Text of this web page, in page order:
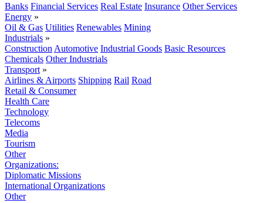
Banks Financial Services Real Estate Insurance Other Services
Energy »
Oil & Gas Utilities Renewables Mining
Industrials »
Construction Automotive Industrial Goods Basic Resources
Chemicals Other Industrials
Transport »
Airlines & Airports Shipping Rail Road
Retail & Consumer
Health Care
Technology
Telecoms
Media
Tourism
Other
Organizations:
Diplomatic Missions
International Organizations
Other